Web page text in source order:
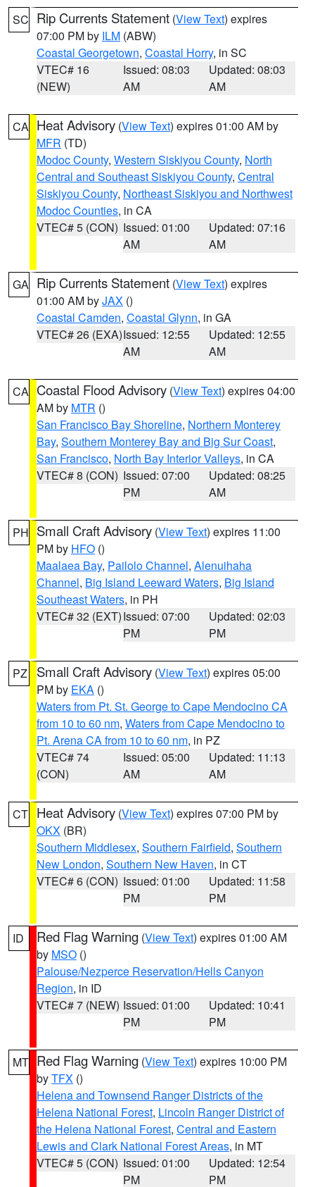
SC Rip Currents Statement (View Text) expires
07:00 PM by ILM (ABW)
Coastal Georgetown, Coastal Horry, in SC
VTEC# 16
(NEW)
Issued: 08:03
AM
Updated: 08:03
AM
CA Heat Advisory (View Text) expires 01:00 AM by
MFR (TD)
Modoc County, Western Siskiyou County, North
Central and Southeast Siskiyou County, Central
Siskiyou County, Northeast Siskiyou and Northwest
Modoc Counties, in CA
VTEC# 5 (CON) Issued: 01:00
AM
Updated: 07:16
AM
GA Rip Currents Statement (View Text) expires
01:00 AM byJAX ()
Coastal Camden, Coastal Glynn, in GA
VTEC# 26 (EXA)Issued: 12:55
AM
Updated: 12:55
AM
CA Coastal Flood Advisory (View Text) expires 04:00
AM by MTR ()
San Francisco Bay Shoreline, Northern Monterey
Bay, Southern Monterey Bay and Big Sur Coast,
San Francisco, North Bay Interior Valleys, in CA
VTEC# 8 (CON) Issued: 07:00
PM
Updated: 08:25
AM
PH Small Craft Advisory (View Text) expires 11:00
PM by HFO ()
Maalaea Bay, Pailolo Channel, Alenuihaha
Channel, Big Island Leeward Waters, Big Island
Southeast Waters, in PH
VTEC# 32 (EXT)Issued: 07:00
PM
Updated: 02:03
PM
PZ Small Craft Advisory (View Text) expires 05:00
PM by EKA ()
Waters from Pt. St. George to Cape Mendocino CA
from 10 to 60 nm, Waters from Cape Mendocino to
Pt. Arena CA from 10 to 60 nm, in PZ
VTEC# 74
(CON)
Issued: 05:00
AM
Updated: 11:13
AM
CT Heat Advisory (View Text) expires 07:00 PM by
OKX (BR)
Southern Middlesex, Southern Fairfield, Southern
New London, Southern New Haven, in CT
VTEC# 6 (CON) Issued: 01:00
PM
Updated: 11:58
PM
ID Red Flag Warning (View Text) expires 01:00 AM
by MSO ()
Palouse/Nezperce Reservation/Hells Canyon
Region, in ID
VTEC# 7 (NEW) Issued: 01:00
PM
Updated: 10:41
PM
MT Red Flag Warning (View Text) expires 10:00 PM
byTFX ()
Helena and Townsend Ranger Districts of the
Helena National Forest, Lincoln Ranger District of
the Helena National Forest, Central and Eastern
Lewis and Clark National Forest Areas, in MT
VTEC# 5 (CON) Issued: 01:00
PM
Updated: 12:54
PM